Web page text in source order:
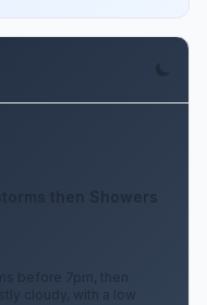
then Showers
before 7pm, then
cloudy, with a low